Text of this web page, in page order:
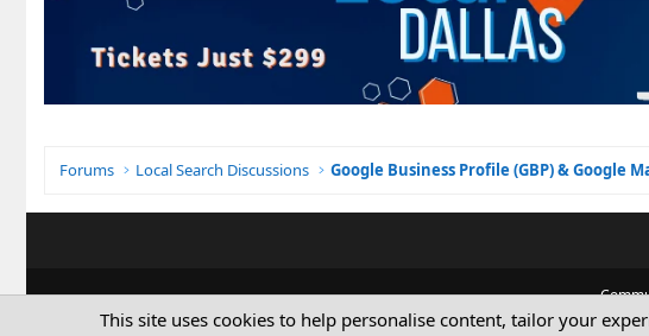
Forums Local Search Discussions Google Business Profile (GBP) & Google
This site uses cookies to help personalise content, tailor your